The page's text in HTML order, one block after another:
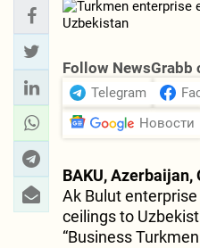
Follow NewsGrabb
Telegram
Новости
BAKU, Azerbaijan,
Ak Bulut
ceilings to
“Business